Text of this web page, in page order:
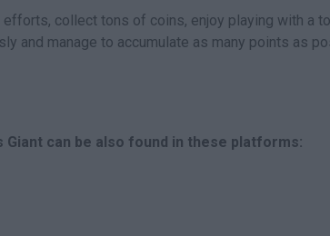
efforts, collect tons of coins, enjoy playing with a
and manage to accumulate as many points as
Giant can be also found in these platforms: